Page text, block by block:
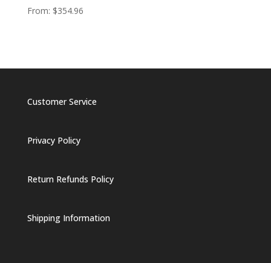
From: $354.96
Customer Service
Privacy Policy
Return Refunds Policy
Shipping Information